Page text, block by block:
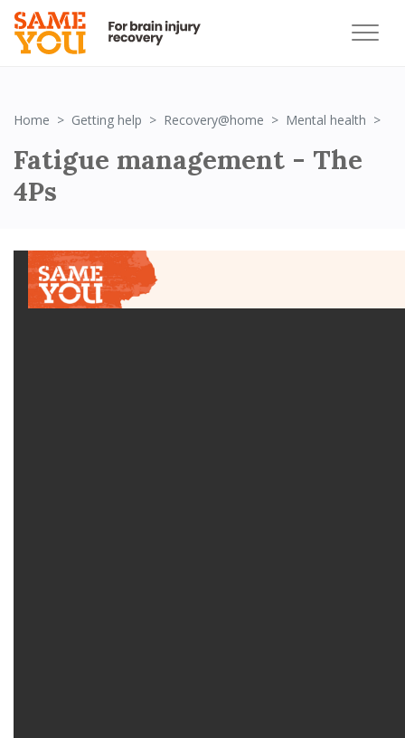
Home Getting help Recovery@home Mental health
Fatigue management - The
4Ps